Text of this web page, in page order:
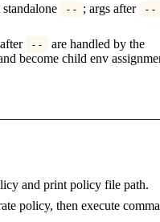
-- ; args after --
-- are handled by the
become child env
and print policy file path.
policy, then execute